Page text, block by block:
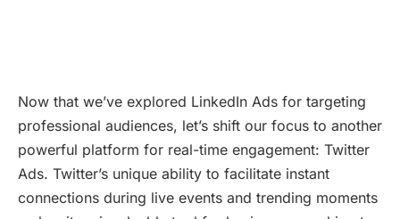
Now that we’ve explored LinkedIn Ads for targeting
professional audiences, let’s shift our focus to another
powerful platform for real-time engagement: Twitter
Ads. Twitter’s unique ability to facilitate instant
connections during live events and trending moments